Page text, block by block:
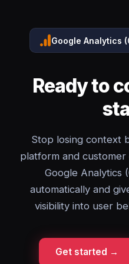
Google Analytics
Ready to
Stop losing context
platform and
Google Analytics
automatically and
visibility into user
Get started →